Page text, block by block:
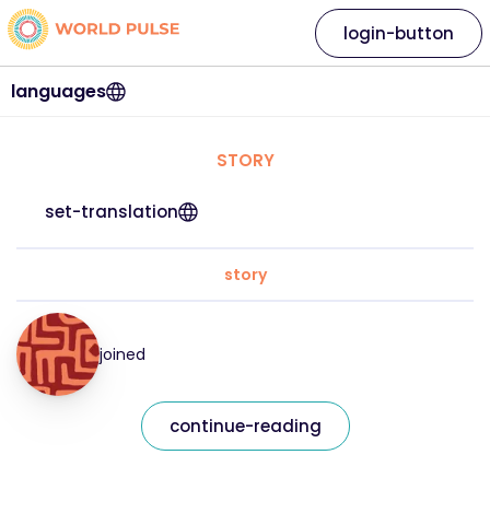
languages
login-button
STORY
set-translation
story
joined
continue-reading